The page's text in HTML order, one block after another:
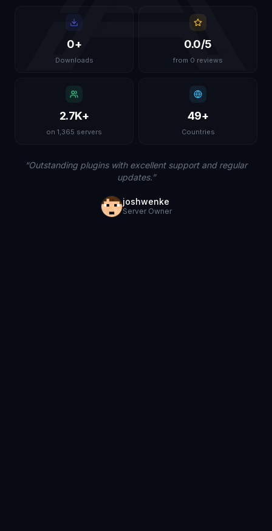
0+
Downloads
0.0/5
from 0 reviews
2.7K+
on 1,365 servers
49+
Countries
“Outstanding plugins with excellent support and regular
updates.”
joshwenke
Server Owner